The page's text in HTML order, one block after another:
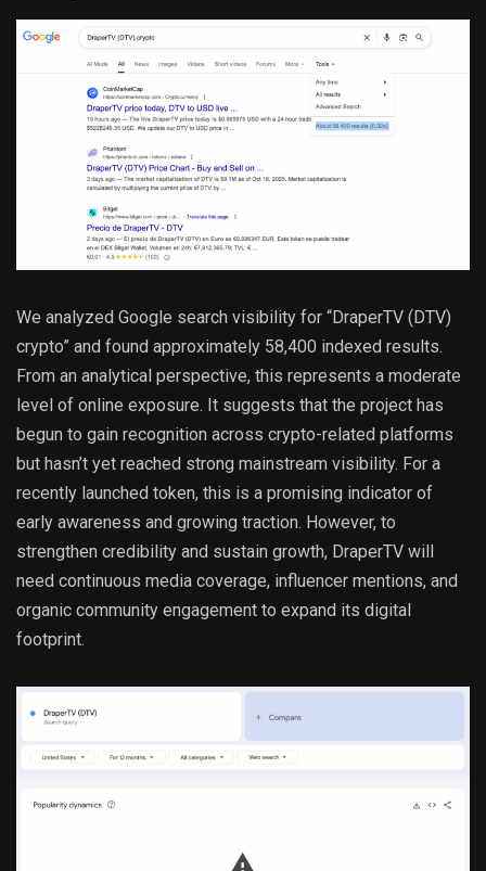
We analyzed Google search visibility for “DraperTV (DTV)
crypto” and found approximately 58,400 indexed results.
From an analytical perspective, this represents a moderate
level of online exposure. It suggests that the project has
begun to gain recognition across crypto-related platforms
but hasn’t yet reached strong mainstream visibility. For a
recently launched token, this is a promising indicator of
early awareness and growing traction. However, to
strengthen credibility and sustain growth, DraperTV will
need continuous media coverage, influencer mentions, and
organic community engagement to expand its digital
footprint.